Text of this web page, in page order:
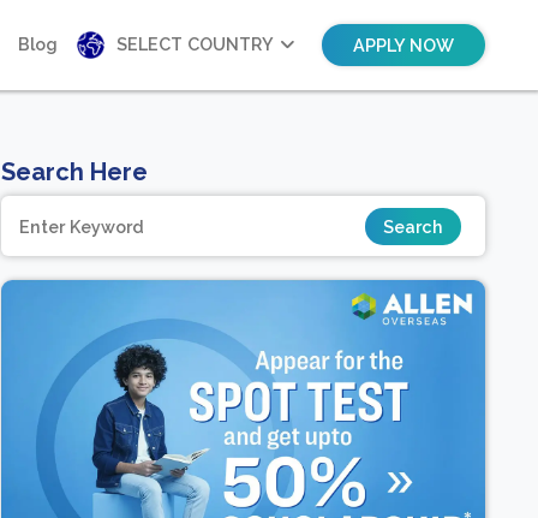
Blog SELECT COUNTRY APPLY NOW
Search Here